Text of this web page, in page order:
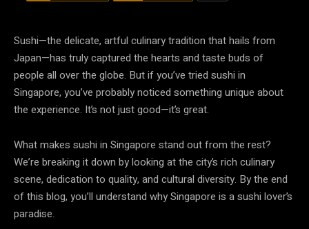
Sushi—the delicate, artful culinary tradition that hails from
Japan—has truly captured the hearts and taste buds of
people all over the globe. But if you’ve tried sushi in
Singapore, you’ve probably noticed something unique about
the experience. It’s not just good—it’s great.
What makes sushi in Singapore stand out from the rest?
We’re breaking it down by looking at the city’s rich culinary
scene, dedication to quality, and cultural diversity. By the end
of this blog, you’ll understand why Singapore is a sushi lover’s
paradise.